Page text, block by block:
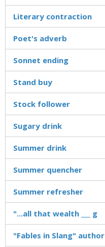
Literary contraction
Poet's adverb
Sonnet ending
Stand buy
Stock follower
Sugary drink
Summer drink
Summer quencher
Summer refresher
"...all that wealth ___ g
"Fables in Slang" author